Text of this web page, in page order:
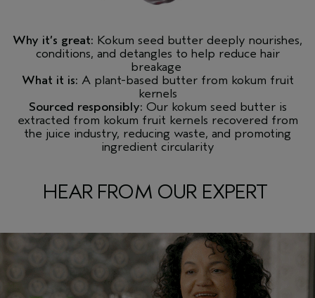
Why it’s great: Kokum seed butter deeply nourishes,
conditions, and detangles to help reduce hair
breakage
What it is: A plant-based butter from kokum fruit
kernels
Sourced responsibly: Our kokum seed butter is
extracted from kokum fruit kernels recovered from
the juice industry, reducing waste, and promoting
ingredient circularity
HEAR FROM OUR EXPERT